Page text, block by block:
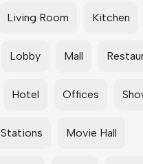
Living Room Kitchen
Lobby Mall
Hotel Offices
Stations Movie Hall